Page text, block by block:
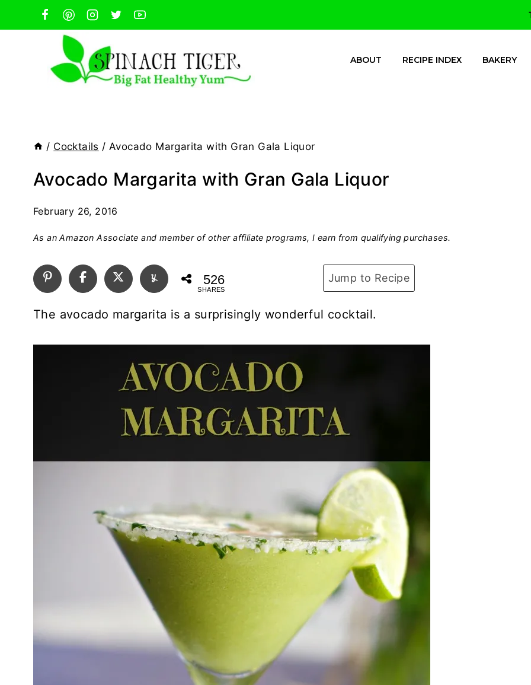
to
ABOUT RECIPE INDEX BAKERY
/ Cocktails / Avocado Margarita with Gran Gala Liquor
Avocado Margarita with Gran Gala Liquor
February 26, 2016
As an Amazon Associate and member of other affiliate programs, I earn from qualifying purchases.
Jump to Recipe
526
SHARES
The avocado margarita is a surprisingly wonderful cocktail.